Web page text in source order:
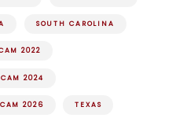
SOUTH CAROLINA
2022
2024
2026 TEXAS